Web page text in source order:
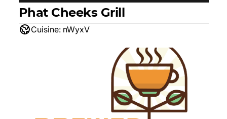
Phat Cheeks Grill
Cuisine: nWyxV